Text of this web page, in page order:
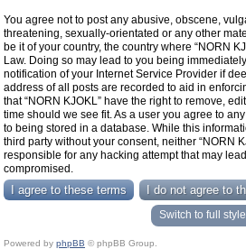
You agree not to post any abusive, obscene,
threatening, sexually-orientated or any other
be it of your country, the country where “NORN
Law. Doing so may lead to you being
notification of your Internet Service Provider if
address of all posts are recorded to aid in
that “NORN KJOKL” have the right to remove,
time should we see fit. As a user you agree to
to being stored in a database. While this
third party without your consent, neither “NORN
responsible for any hacking attempt that may
compromised.
Switch to full style
Powered by phpBB © phpBB Group.